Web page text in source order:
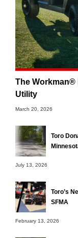
The Workman®
Utility
March 20, 2026
Toro
July 13, 2026
Toro’s
SFMA
February 13, 2026